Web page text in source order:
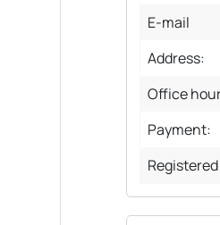
E-mail
Address:
Office
Payment: